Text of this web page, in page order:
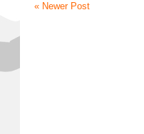
« Newer Post